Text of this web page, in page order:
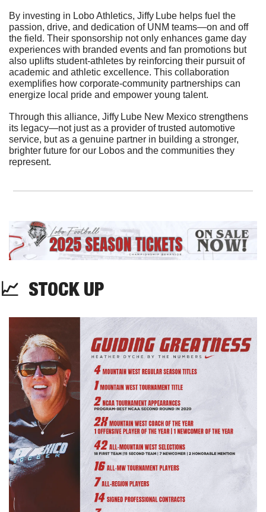
By investing in Lobo Athletics, Jiffy Lube helps fuel the
passion, drive, and dedication of UNM teams—on and off
the field. Their sponsorship not only enhances game day
experiences with branded events and fan promotions but
also uplifts student-athletes by reinforcing their pursuit of
academic and athletic excellence. This collaboration
exemplifies how corporate-community partnerships can
energize local pride and empower young talent.
Through this alliance, Jiffy Lube New Mexico strengthens
its legacy—not just as a provider of trusted automotive
service, but as a genuine partner in building a stronger,
brighter future for our Lobos and the communities they
represent.
📈
  STOCK UP